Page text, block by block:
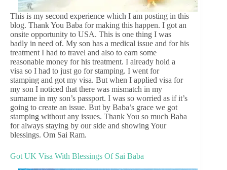
This is my second experience which I am posting in this
blog. Thank You Baba for making this happen. I got an
onsite opportunity to USA. This is one thing I was
badly in need of. My son has a medical issue and for his
treatment I had to travel and also to earn some
reasonable money for his treatment. I already hold a
visa so I had to just go for stamping. I went for
stamping and got my visa. But when I applied visa for
my son I noticed that there was mismatch in my
surname in my son’s passport. I was so worried as if it’s
going to create an issue. But by Baba’s grace we got
stamping without any issues. Thank You so much Baba
for always staying by our side and showing Your
blessings. Om Sai Ram.
Got UK Visa With Blessings Of Sai Baba